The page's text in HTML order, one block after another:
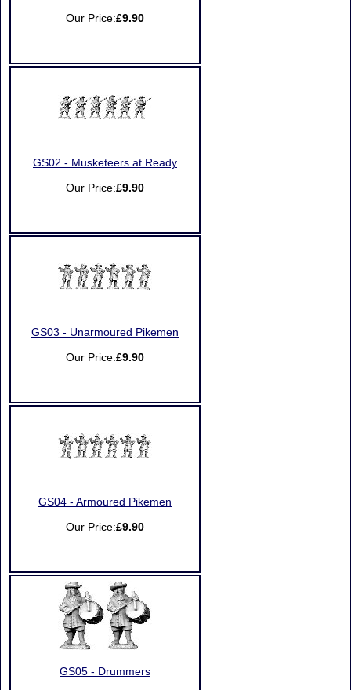
Our Price:£9.90
GS02 - Musketeers at Ready
Our Price:£9.90
GS03 - Unarmoured Pikemen
Our Price:£9.90
GS04 - Armoured Pikemen
Our Price:£9.90
GS05 - Drummers